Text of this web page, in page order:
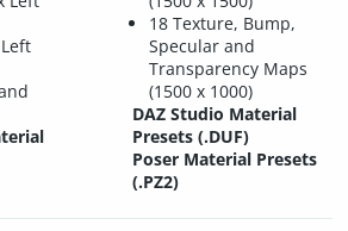
18 Texture, Bump,
Specular and
Transparency Maps
(1500 x 1000)
DAZ Studio Material
Presets (.DUF)
Poser Material Presets
(.PZ2)